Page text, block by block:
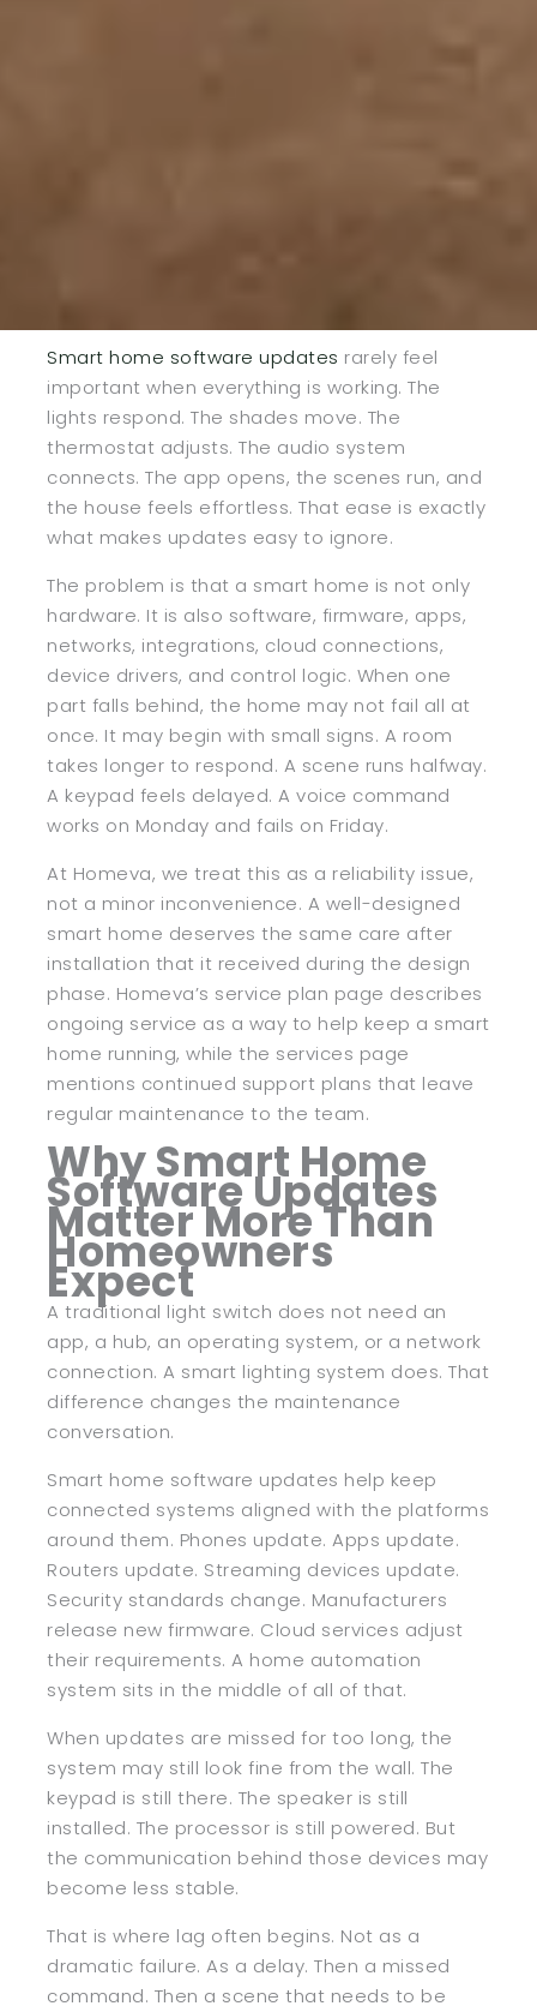
Smart home software updates rarely feel
important when everything is working. The
lights respond. The shades move. The
thermostat adjusts. The audio system
connects. The app opens, the scenes run, and
the house feels effortless. That ease is exactly
what makes updates easy to ignore.
The problem is that a smart home is not only
hardware. It is also software, firmware, apps,
networks, integrations, cloud connections,
device drivers, and control logic. When one
part falls behind, the home may not fail all at
once. It may begin with small signs. A room
takes longer to respond. A scene runs halfway.
A keypad feels delayed. A voice command
works on Monday and fails on Friday.
At Homeva, we treat this as a reliability issue,
not a minor inconvenience. A well-designed
smart home deserves the same care after
installation that it received during the design
phase. Homeva’s service plan page describes
ongoing service as a way to help keep a smart
home running, while the services page
mentions continued support plans that leave
regular maintenance to the team.
Why Smart Home
Software Updates
Matter More Than
Homeowners
Expect
A traditional light switch does not need an
app, a hub, an operating system, or a network
connection. A smart lighting system does. That
difference changes the maintenance
conversation.
Smart home software updates help keep
connected systems aligned with the platforms
around them. Phones update. Apps update.
Routers update. Streaming devices update.
Security standards change. Manufacturers
release new firmware. Cloud services adjust
their requirements. A home automation
system sits in the middle of all of that.
When updates are missed for too long, the
system may still look fine from the wall. The
keypad is still there. The speaker is still
installed. The processor is still powered. But
the communication behind those devices may
become less stable.
That is where lag often begins. Not as a
dramatic failure. As a delay. Then a missed
command. Then a scene that needs to be